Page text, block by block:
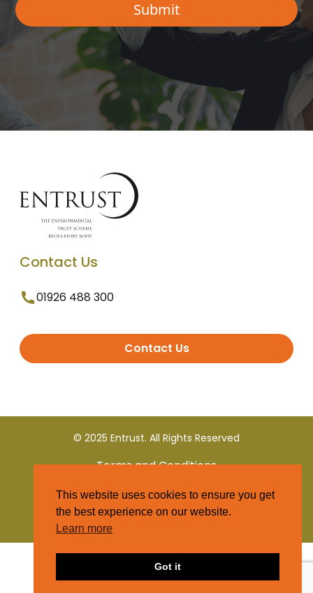
Contact Us
01926 488 300
Contact Us
© 2025 Entrust. All Rights Reserved
Terms and Conditions
Privacy Policy
This website uses cookies to ensure you get
the best experience on our website.
Learn more
Got it